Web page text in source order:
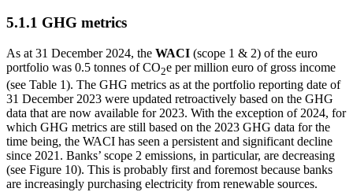
5.1.1 GHG metrics
As at 31 December 2024, the WACI (scope 1 & 2) of the euro
portfolio was 0.5 tonnes of CO2e per million euro of gross income
(see Table 1). The GHG metrics as at the portfolio reporting date of
31 December 2023 were updated retroactively based on the GHG
data that are now available for 2023. With the exception of 2024, for
which GHG metrics are still based on the 2023 GHG data for the
time being, the WACI has seen a persistent and significant decline
since 2021. Banks’ scope 2 emissions, in particular, are decreasing
(see Figure 10). This is probably first and foremost because banks
are increasingly purchasing electricity from renewable sources.